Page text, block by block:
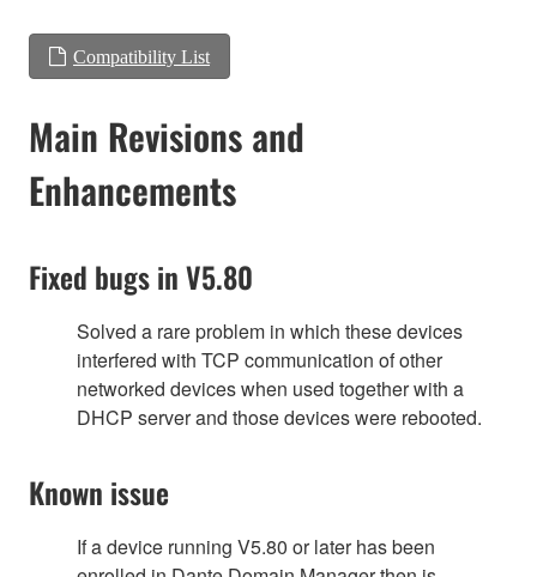
Compatibility List
Main Revisions and
Enhancements
Fixed bugs in V5.80
Solved a rare problem in which these devices
interfered with TCP communication of other
networked devices when used together with a
DHCP server and those devices were rebooted.
Known issue
If a device running V5.80 or later has been